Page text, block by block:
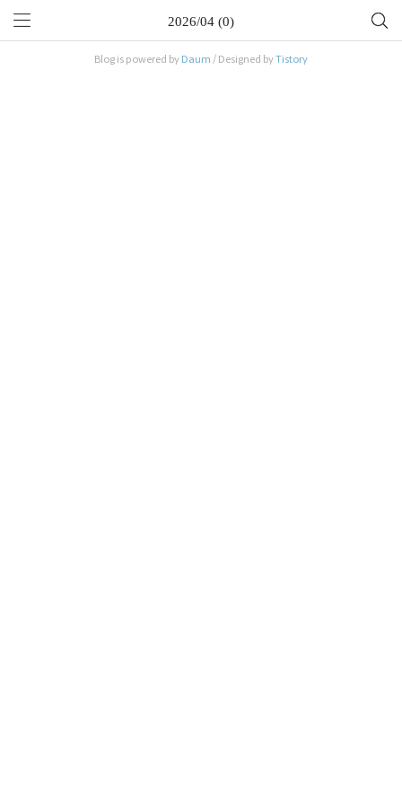
2026/04 (0)
Blog is powered by Daum / Designed byTistory